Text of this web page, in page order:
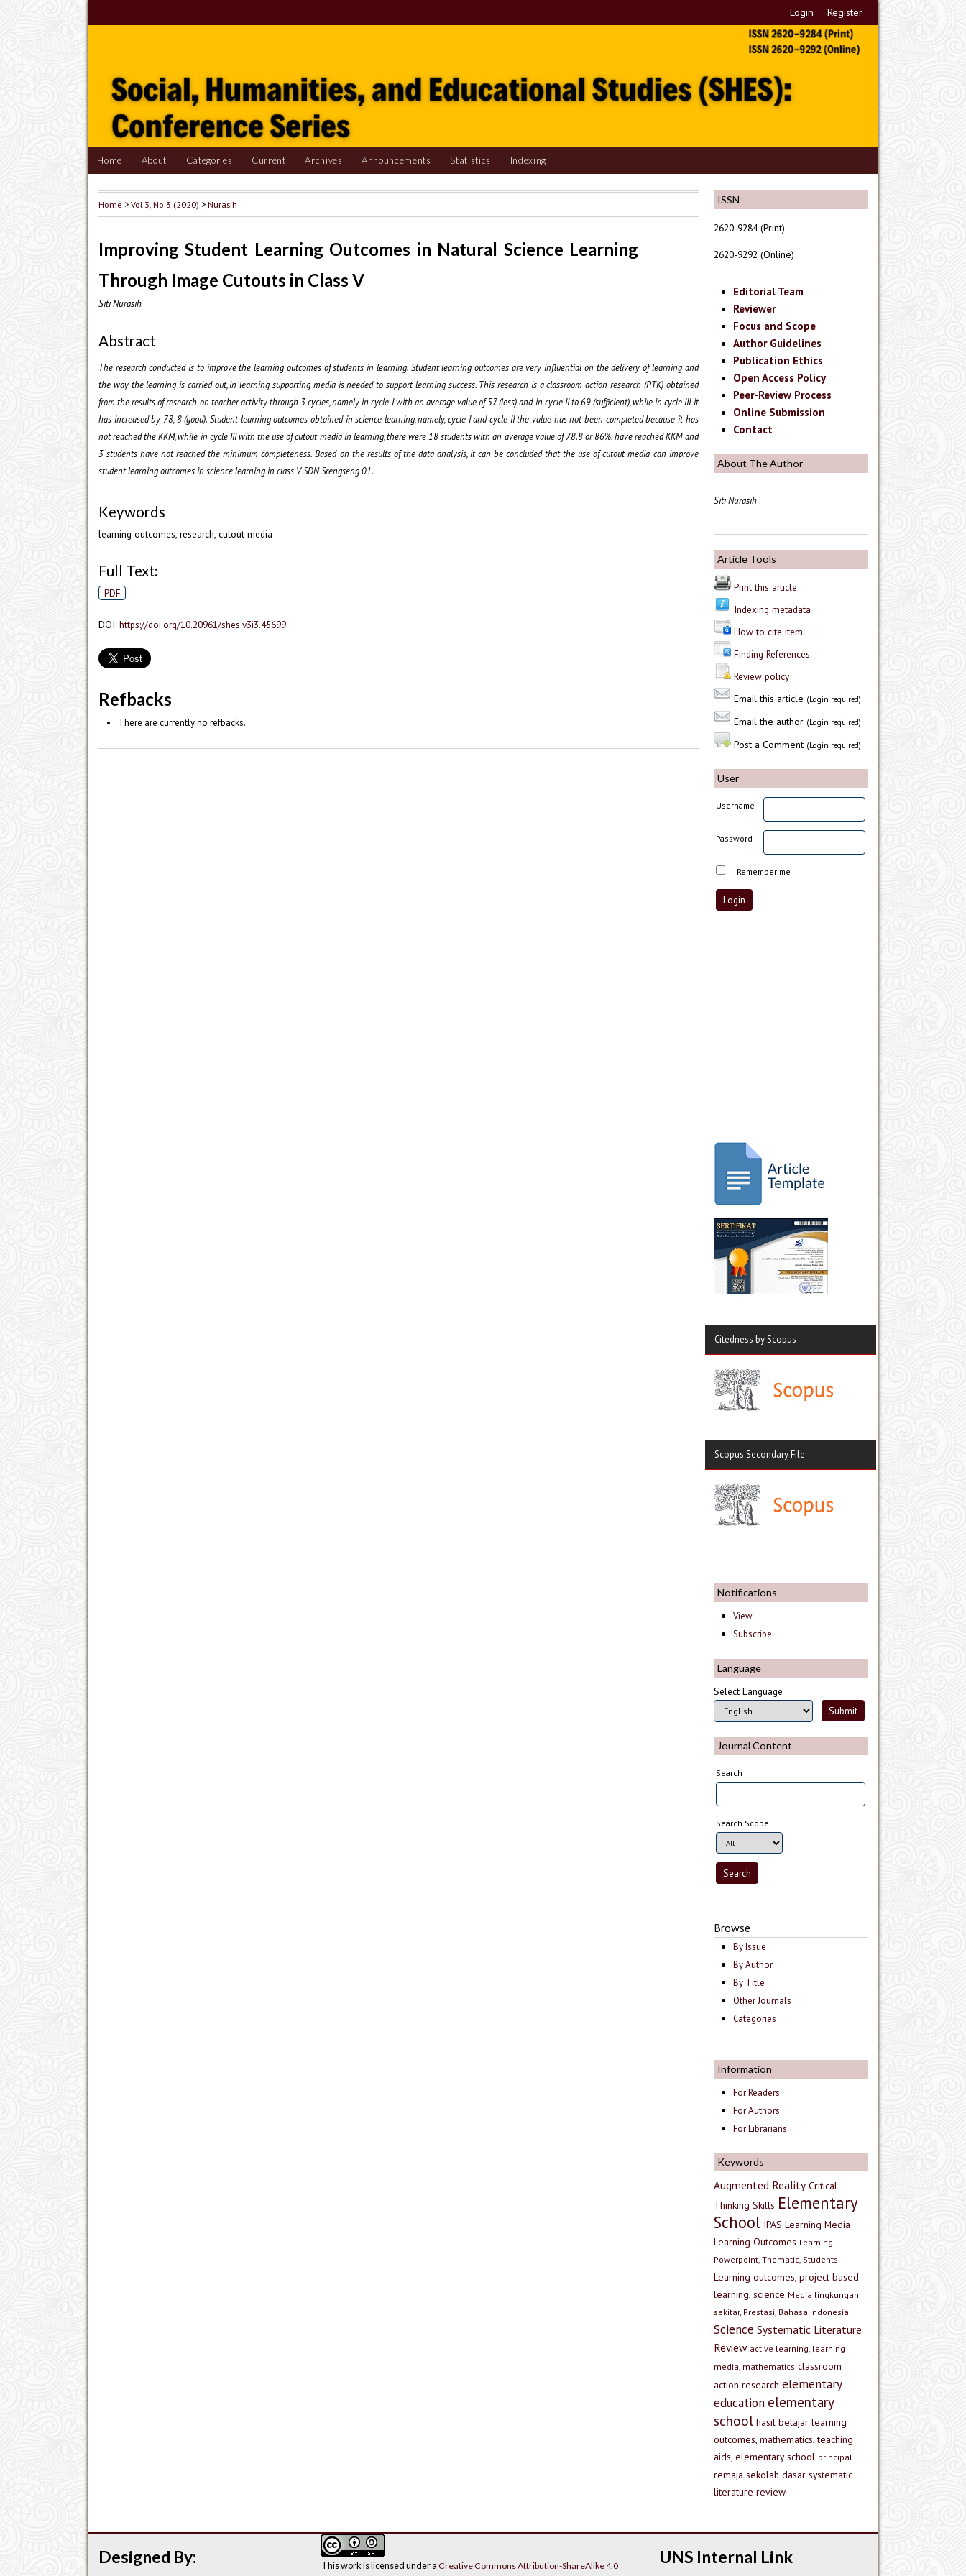
Login Register
Home About Categories Current Archives Announcements Statistics Indexing
ISSN
2620-9284 (Print)
2620-9292 (Online)
Editorial Team
Reviewer
Focus and Scope
Author Guidelines
Publication Ethics
Open Access Policy
Peer-Review Process
Online Submission
Contact
About The Author
Siti Nurasih
Article Tools
Print this article
Indexing metadata
How to cite item
Finding References
Review policy
Email this article (Login required)
Email the author (Login required)
Post a Comment (Login required)
User
Username
Password
Remember me
Citedness by Scopus
Scopus Secondary File
Notifications
View
Subscribe
Language
Select Language
Journal Content
Search
Search Scope
Browse
By Issue
By Author
By Title
Other Journals
Categories
Information
For Readers
For Authors
For Librarians
Keywords
Augmented Reality Critical
Thinking Skills Elementary
School IPAS Learning Media
Learning Outcomes Learning
Powerpoint, Thematic, Students
Learning outcomes, project based
learning, science Media lingkungan
sekitar, Prestasi, Bahasa Indonesia
Science Systematic Literature
Review active learning, learning
media, mathematics classroom
action research elementary
education elementary
school hasil belajar learning
outcomes, mathematics, teaching
aids, elementary school principal
remaja sekolah dasar systematic
literature review
Home >Vol 3, No 3 (2020) >Nurasih
Improving Student Learning Outcomes in Natural Science Learning
Through Image Cutouts in Class V
Siti Nurasih
Abstract
The research conducted is to improve the learning outcomes of students in learning. Student learning outcomes are very influential on the delivery of learning and
the way the learning is carried out, in learning supporting media is needed to support learning success. This research is a classroom action research (PTK) obtained
from the results of research on teacher activity through 3 cycles, namely in cycle I with an average value of 57 (less) and in cycle II to 69 (sufficient), while in cycle III it
has increased by 78, 8 (good). Student learning outcomes obtained in science learning, namely, cycle I and cycle II the value has not been completed because it has
not reached the KKM, while in cycle III with the use of cutout media in learning, there were 18 students with an average value of 78.8 or 86%. have reached KKM and
3 students have not reached the minimum completeness. Based on the results of the data analysis, it can be concluded that the use of cutout media can improve
student learning outcomes in science learning in class V SDN Srengseng 01.
Keywords
learning outcomes, research, cutout media
Full Text:
PDF
DOI: https://doi.org/10.20961/shes.v3i3.45699
Refbacks
There are currently no refbacks.
UNS Internal Link
This work is licensed under aCreative Commons Attribution-ShareAlike 4.0
Designed By: